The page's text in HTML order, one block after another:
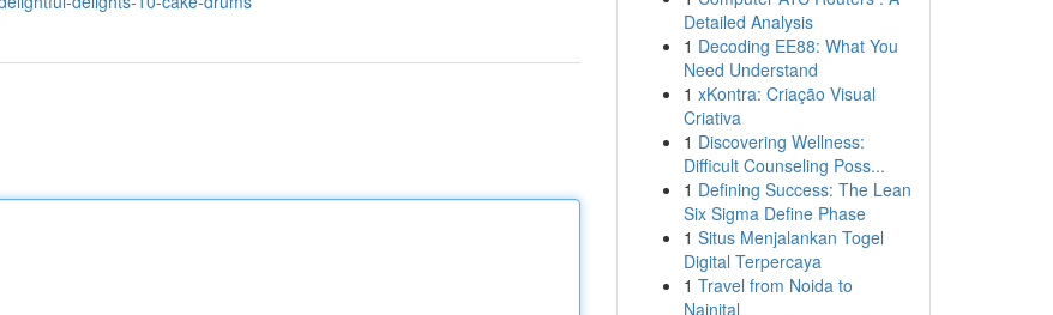
Detailed Analysis
1 Decoding EE88: What You
Need Understand
1 xKontra: Criação Visual
Criativa
1 Discovering Wellness:
Difficult Counseling Poss...
1 Defining Success: The Lean
Six Sigma Define Phase
1 Situs Menjalankan Togel
Digital Terpercaya
1 Travel from Noida to
Nainital